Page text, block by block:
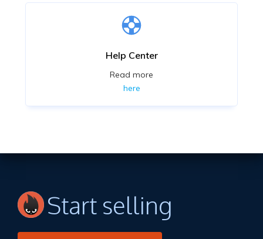
Help Center
Read more
here
Start selling